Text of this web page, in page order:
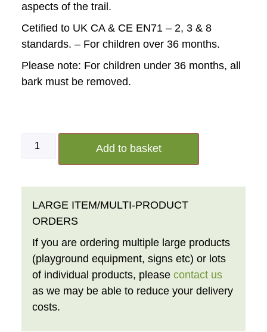
aspects of the trail.
Cetified to UK CA & CE EN71 – 2, 3 & 8
standards. – For children over 36 months.
Please note: For children under 36 months, all
bark must be removed.
Add to basket
LARGE ITEM/MULTI-PRODUCT
ORDERS
If you are ordering multiple large products
(playground equipment, signs etc) or lots
of individual products, please contact us
as we may be able to reduce your delivery
costs.